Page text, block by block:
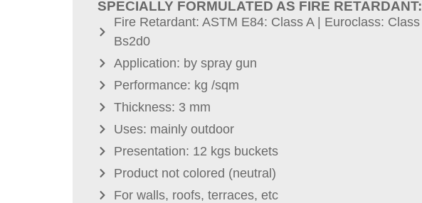
SPECIALLY FORMULATED AS FIRE RETARDANT:
Fire Retardant: ASTM E84: Class A | Euroclass: Class
Bs2d0
Application: by spray gun
Performance: kg /sqm
Thickness: 3 mm
Uses: mainly outdoor
Presentation: 12 kgs buckets
Product not colored (neutral)
For walls, roofs, terraces, etc